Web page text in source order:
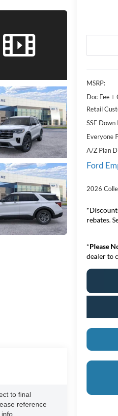
MSRP:
Doc Fee +
Retail
SSE
Everyone
A/Z Plan
Ford
2026
rebates.
*Please
dealer to
to final
reference